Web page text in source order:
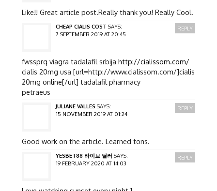
Like!! Great article post.Really thank you! Really Cool.
CHEAP CIALIS COST SAYS:
7 SEPTEMBER 2019 AT 20:45
fwssprq viagra tadalafil srbija http://cialissom.com/
cialis 20mg usa [url=http://www.cialissom.com/]cialis
20mg online[/url] tadalafil pharmacy
petraeus
REPLY
JULIANE VALLES SAYS:
15 NOVEMBER 2019 AT 01:24
Good work on the article. Learned tons.
REPLY
YESBET88 라이브 딜러 SAYS:
19 FEBRUARY 2020 AT 14:03
REPLY